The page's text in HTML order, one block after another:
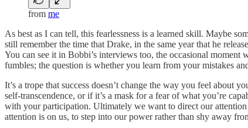
from me
As best as I can tell, this fearlessness is a learned skill. Maybe
still remember the time that Drake, in the same year that he
You can see it in Bobbi’s interviews too, the occasional
fumbles; the question is whether you learn from your mistakes
It’s a trope that success doesn’t change the way you feel
self-transcendence, or if it’s a mask for a fear of what you’re
with your participation. Ultimately we want to direct our
attention is on us, to step into our power rather than shy away